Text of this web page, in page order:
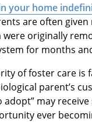
your home
are often
originally
for months
of foster care is
parent’s
may
ever